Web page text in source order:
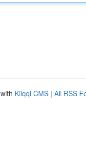
Kliqqi CMS | All RSS